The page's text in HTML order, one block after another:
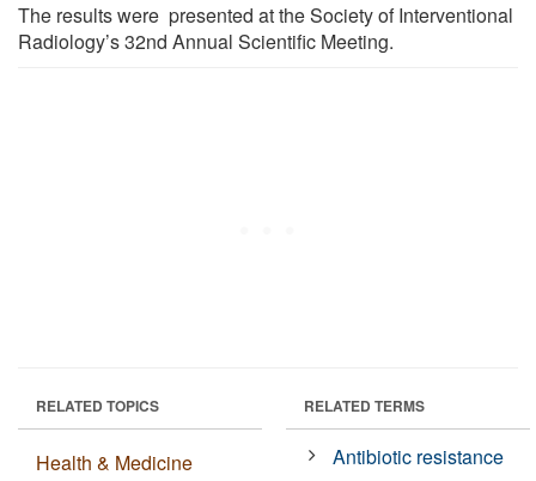
The results were presented at the Society of Interventional
Radiology’s 32nd Annual Scientific Meeting.
RELATED TOPICS
Health & Medicine
RELATED TERMS
Antibiotic resistance